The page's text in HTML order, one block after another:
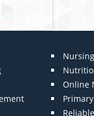
Online